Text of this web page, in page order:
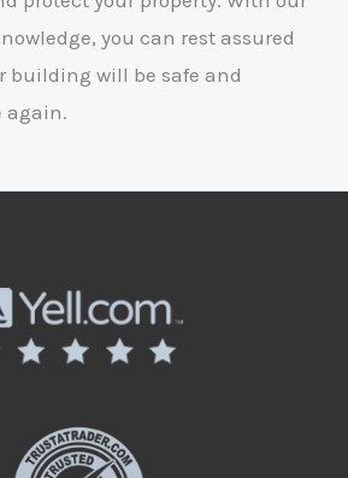
you can rest assured
building will be safe and
again.